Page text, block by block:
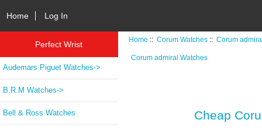
Home Log In
Perfect Wrist
Audemars Piguet Watches->
B.R.M Watches->
Bell & Ross Watches
Home ::Corum Watches ::Corum
Corum admiral Watches
Cheap